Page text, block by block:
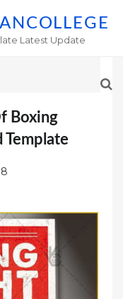
Latest Update
Boxing
Template